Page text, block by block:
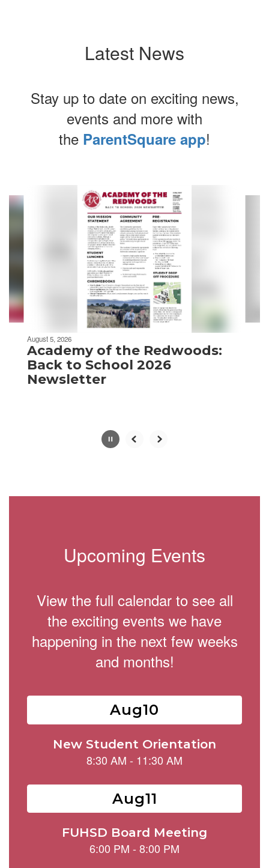
Latest News
Stay up to date on exciting news,
events and more with
the ParentSquare app!
slides.
Use
to
navigate.
Movement
can
paused
pause
August 5, 2026
Academy of the Redwoods:
Back to School 2026
Newsletter
Upcoming Events
View the full calendar to see all
the exciting events we have
happening in the next few weeks
and months!
Contains
slides.
previous
to